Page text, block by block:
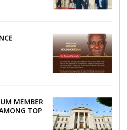
MEMBER
TOP
...